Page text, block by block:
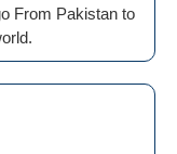
From Pakistan to